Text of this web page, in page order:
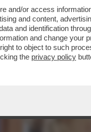
and/or access
and content,
and identification
and change your
to object to such
the privacy policy